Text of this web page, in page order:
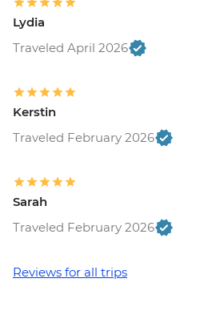
Lydia
Traveled April 2026
Kerstin
Traveled February 2026
Sarah
Traveled February 2026
Reviews for all trips